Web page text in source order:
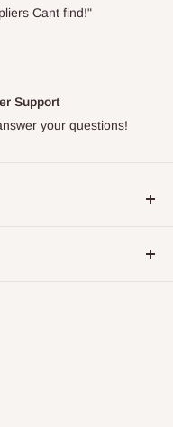
Cant find!"
Support
your questions!